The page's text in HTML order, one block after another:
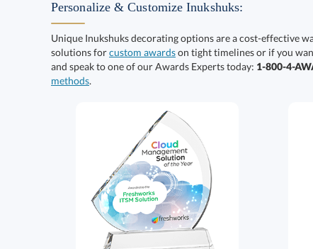
Personalize & Customize Inukshuks:
Unique Inukshuks decorating options are a cost-effective
solutions forcustom awardson tight timelines or if you
and speak to one of our Awards Experts today: 1-800-4-
methods.